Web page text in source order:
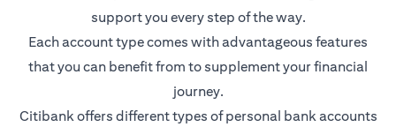
support you every step of the way.
Each account type comes with advantageous features
that you can benefit from to supplement your financial
journey.
Citibank offers different types of personal bank accounts